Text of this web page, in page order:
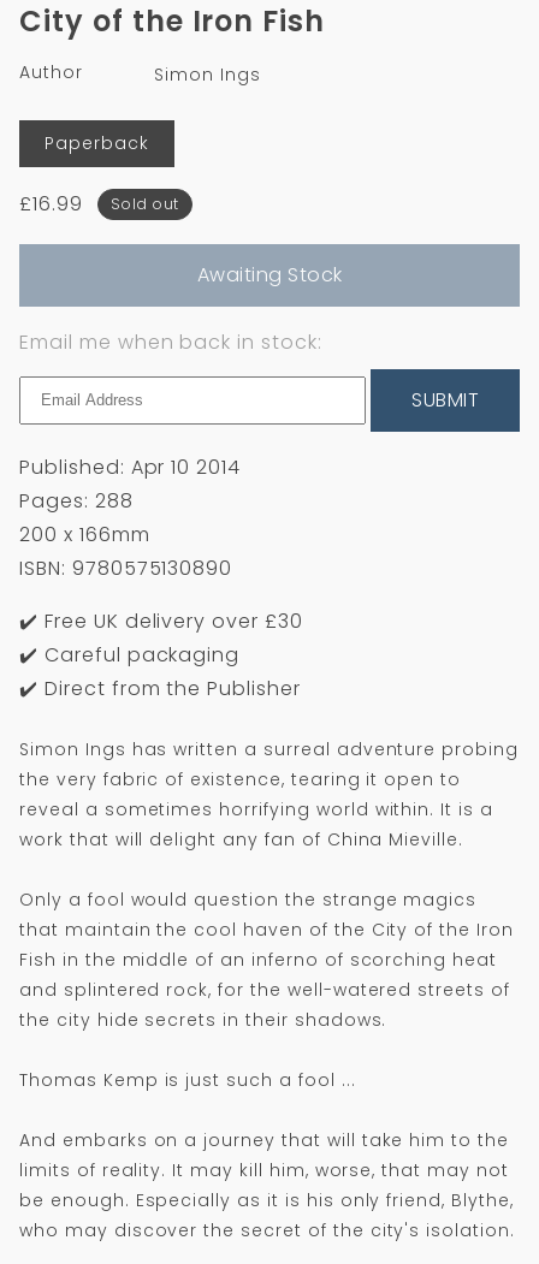
City of the Iron Fish
Author
Simon Ings
Format
Paperback
Regular
£16.99 Sold out
Awaiting Stock
Email me when back in stock:
SUBMIT
Published: Apr 10 2014
Pages: 288
200 x 166mm
ISBN: 9780575130890
✔️ Free UK delivery over £30
✔️ Careful packaging
✔️ Direct from the Publisher
Simon Ings has written a surreal adventure probing
the very fabric of existence, tearing it open to
reveal a sometimes horrifying world within. It is a
work that will delight any fan of China Mieville.
Only a fool would question the strange magics
that maintain the cool haven of the City of the Iron
Fish in the middle of an inferno of scorching heat
and splintered rock, for the well-watered streets of
the city hide secrets in their shadows.
Thomas Kemp is just such a fool ...
And embarks on a journey that will take him to the
limits of reality. It may kill him, worse, that may not
be enough. Especially as it is his only friend, Blythe,
who may discover the secret of the city's isolation.